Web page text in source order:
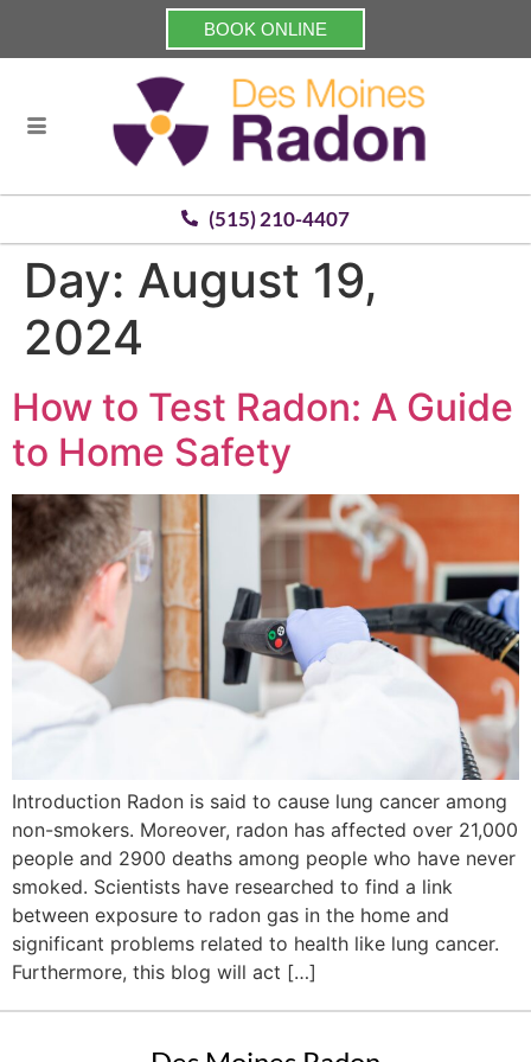
BOOK ONLINE
(515) 210-4407
Day: August 19,
2024
How to Test Radon: A Guide
to Home Safety
Introduction Radon is said to cause lung cancer among
non-smokers. Moreover, radon has affected over 21,000
people and 2900 deaths among people who have never
smoked. Scientists have researched to find a link
between exposure to radon gas in the home and
significant problems related to health like lung cancer.
Furthermore, this blog will act […]